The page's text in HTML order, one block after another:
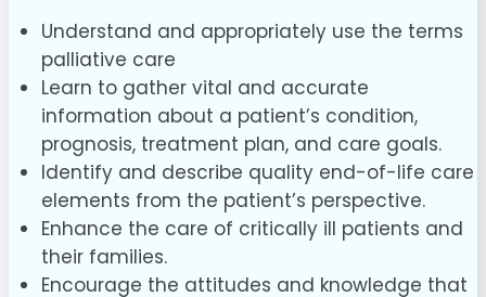
Understand and appropriately use the terms
palliative care
Learn to gather vital and accurate
information about a patient’s condition,
prognosis, treatment plan, and care goals.
Identify and describe quality end-of-life care
elements from the patient’s perspective.
Enhance the care of critically ill patients and
their families.
Encourage the attitudes and knowledge that